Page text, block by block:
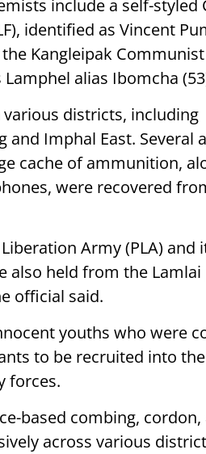
include a self-styled
identified as Vincent
Kangleipak Communist
alias Ibomcha
districts, including
and Imphal East. Several
cache of ammunition,
were recovered
Army (PLA)
also held from the
official said.
youths who were
to be recruited into
forces.
based combing, cordon,
across various